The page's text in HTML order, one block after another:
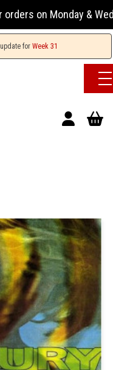
Monday &
for Week 31